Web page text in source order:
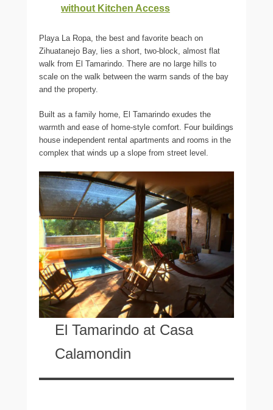
without Kitchen Access
Playa La Ropa, the best and favorite beach on
Zihuatanejo Bay, lies a short, two-block, almost flat
walk from El Tamarindo. There are no large hills to
scale on the walk between the warm sands of the bay
and the property.
Built as a family home, El Tamarindo exudes the
warmth and ease of home-style comfort. Four buildings
house independent rental apartments and rooms in the
complex that winds up a slope from street level.
El Tamarindo at Casa
Calamondin